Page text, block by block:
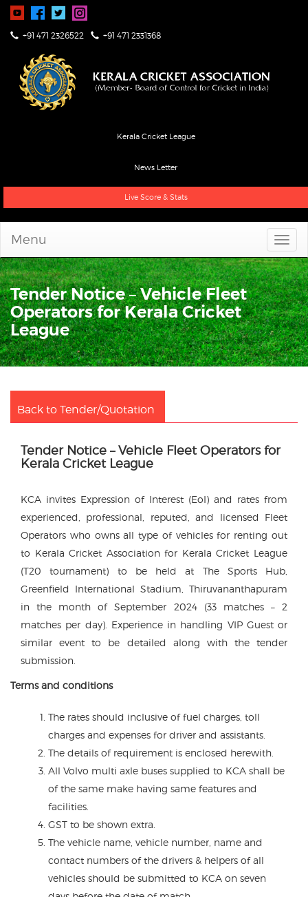
+91 471 2326522 +91 471 2331368
Kerala Cricket League
News Letter
Live Score & Stats
Menu
Tender Notice – Vehicle Fleet
Operators for Kerala Cricket
League
Back to Tender/Quotation
Tender Notice – Vehicle Fleet Operators for
Kerala Cricket League
KCA invites Expression of Interest (EoI) and rates from
experienced, professional, reputed, and licensed Fleet
Operators who owns all type of vehicles for renting out
to Kerala Cricket Association for Kerala Cricket League
(T20 tournament) to be held at The Sports Hub,
Greenfield International Stadium, Thiruvananthapuram
in the month of September 2024 (33 matches – 2
matches per day). Experience in handling VIP Guest or
similar event to be detailed along with the tender
submission.
Terms and conditions
The rates should inclusive of fuel charges, toll
charges and expenses for driver and assistants.
The details of requirement is enclosed herewith.
All Volvo multi axle buses supplied to KCA shall be
of the same make having same features and
facilities.
GST to be shown extra.
The vehicle name, vehicle number, name and
contact numbers of the drivers & helpers of all
vehicles should be submitted to KCA on seven